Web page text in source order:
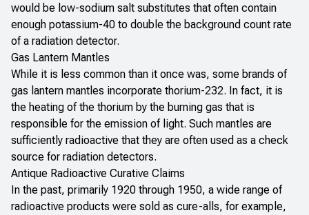
would be low-sodium salt substitutes that often contain
enough potassium-40 to double the background count rate
of a radiation detector.
Gas Lantern Mantles
While it is less common than it once was, some brands of
gas lantern mantles incorporate thorium-232. In fact, it is
the heating of the thorium by the burning gas that is
responsible for the emission of light. Such mantles are
sufficiently radioactive that they are often used as a check
source for radiation detectors.
Antique Radioactive Curative Claims
In the past, primarily 1920 through 1950, a wide range of
radioactive products were sold as cure-alls, for example,